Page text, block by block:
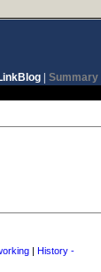
Summary
| History -